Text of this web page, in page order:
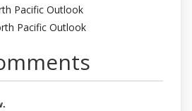
Pacific Outlook
Pacific Outlook